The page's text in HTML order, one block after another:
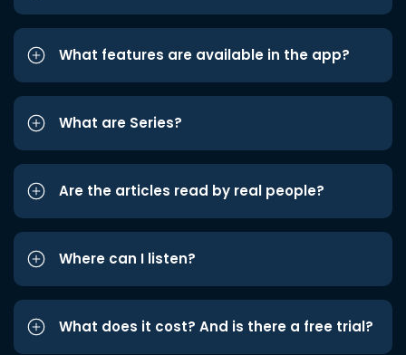
What features are available in the app?
What are Series?
Are the articles read by real people?
Where can I listen?
What does it cost? And is there a free trial?